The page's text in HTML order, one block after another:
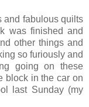
and fabulous quilts
was finished and
other things and
so furiously and
going on these
block in the car on
last Sunday (my